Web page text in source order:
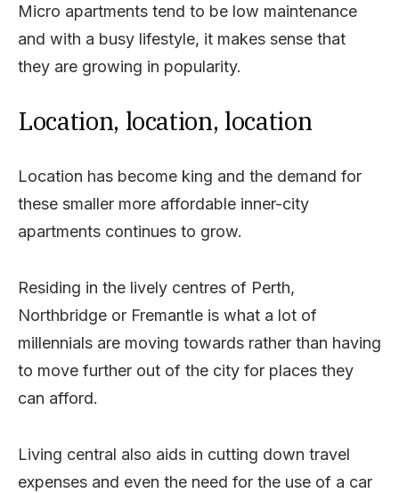
Micro apartments tend to be low maintenance
and with a busy lifestyle, it makes sense that
they are growing in popularity.
Location, location, location
Location has become king and the demand for
these smaller more affordable inner-city
apartments continues to grow.
Residing in the lively centres of Perth,
Northbridge or Fremantle is what a lot of
millennials are moving towards rather than having
to move further out of the city for places they
can afford.
Living central also aids in cutting down travel
expenses and even the need for the use of a car